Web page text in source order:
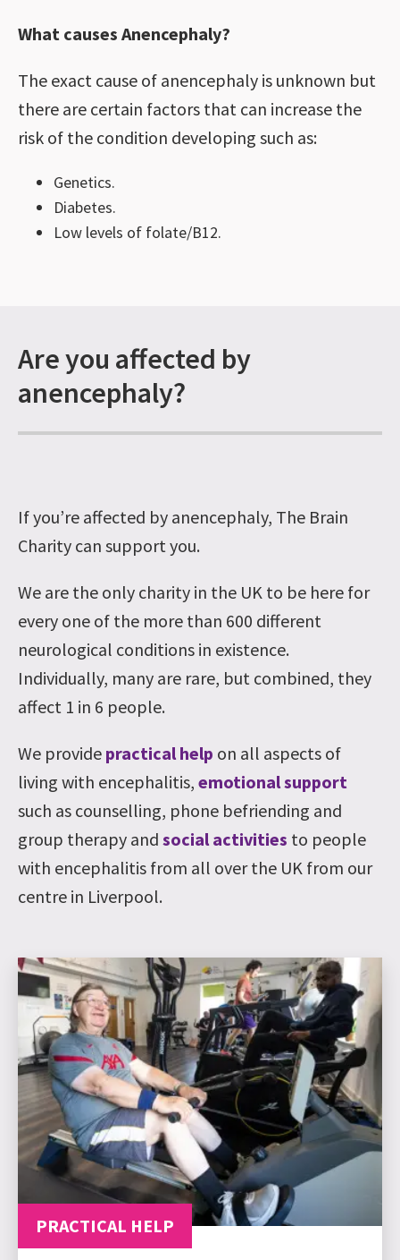
What causes Anencephaly?
The exact cause of anencephaly is unknown but
there are certain factors that can increase the
risk of the condition developing such as:
Genetics.
Diabetes.
Low levels of folate/B12.
Are you affected by
anencephaly?
If you’re affected by anencephaly, The Brain
Charity can support you.
We are the only charity in the UK to be here for
every one of the more than 600 different
neurological conditions in existence.
Individually, many are rare, but combined, they
affect 1 in 6 people.
We provide practical help on all aspects of
living with encephalitis, emotional support
such as counselling, phone befriending and
group therapy and social activities to people
with encephalitis from all over the UK from our
centre in Liverpool.
PRACTICAL HELP